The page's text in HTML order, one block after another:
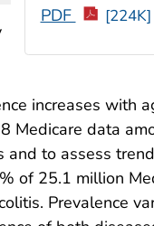
PDF [224K]
increases with
Medicare data
and to assess
of 25.1 million
Prevalence